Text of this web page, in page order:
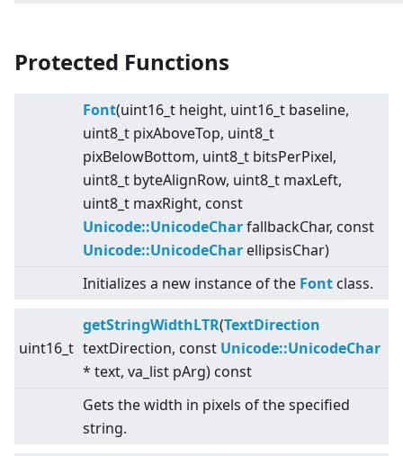
Protected Functions
Font(uint16_t height, uint16_t baseline,
uint8_t pixAboveTop, uint8_t
pixBelowBottom, uint8_t bitsPerPixel,
uint8_t byteAlignRow, uint8_t maxLeft,
uint8_t maxRight, const
Unicode::UnicodeCharfallbackChar, const
Unicode::UnicodeChar ellipsisChar)
Initializes a new instance of the Font class.
uint16_t
getStringWidthLTR(TextDirection
textDirection, const Unicode::UnicodeChar
* text, va_list pArg) const
Gets the width in pixels of the specified
string.